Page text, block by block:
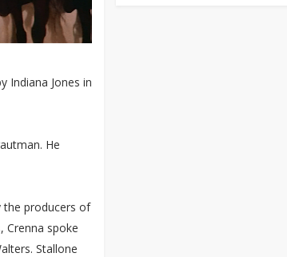
Indiana Jones in
He
the producers of
Crenna spoke
Stallone